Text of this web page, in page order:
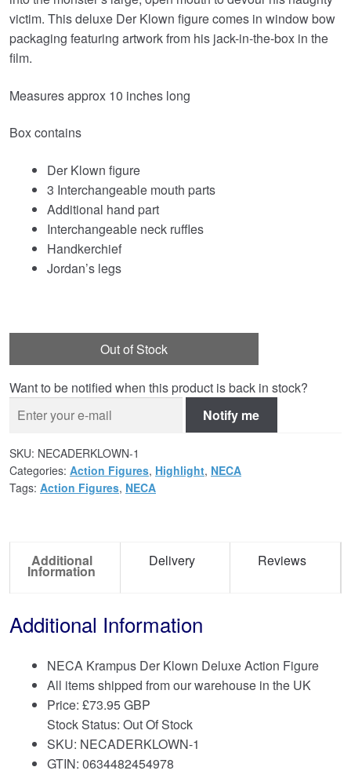
victim. This deluxe Der Klown figure comes in window bow
packaging featuring artwork from his jack-in-the-box in the
film.
Measures approx 10 inches long
Box contains
Der Klown figure
3 Interchangeable mouth parts
Additional hand part
Interchangeable neck ruffles
Handkerchief
Jordan’s legs
Out of Stock
Want to be notified when this product is back in stock?
Notify me
SKU: NECADERKLOWN-1
Categories: Action Figures, Highlight, NECA
Tags: Action Figures, NECA
Additional
Information
Delivery Reviews
Additional Information
NECA Krampus Der Klown Deluxe Action Figure
All items shipped from our warehouse in the UK
Price: £73.95 GBP
Stock Status: Out Of Stock
SKU: NECADERKLOWN-1
GTIN: 0634482454978